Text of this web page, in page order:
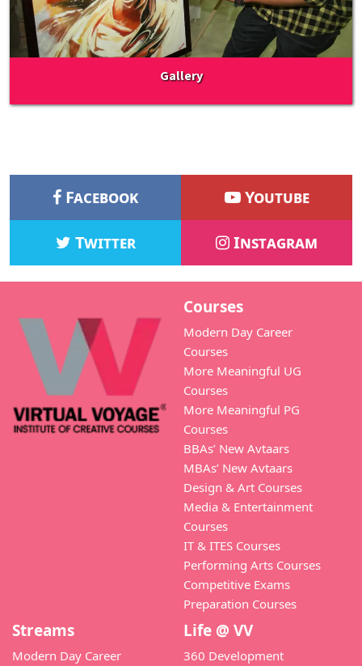
Gallery
Facebook Youtube
Twitter Instagram
Courses
Modern Day Career
Courses
More Meaningful UG
Courses
More Meaningful PG
Courses
BBAs’ New Avtaars
MBAs’ New Avtaars
Design & Art Courses
Media & Entertainment
Courses
IT & ITES Courses
Performing Arts Courses
Competitive Exams
Preparation Courses
Streams
Modern Day Career
Life @ VV
360 Development